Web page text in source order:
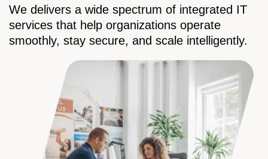
We delivers a wide spectrum of integrated IT
services that help organizations operate
smoothly, stay secure, and scale intelligently.